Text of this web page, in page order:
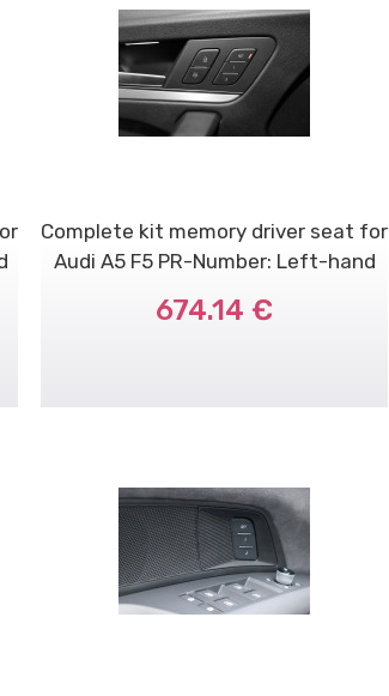
Complete kit memory driver seat for
Audi A5 F5 PR-Number: Left-hand
674.14 €